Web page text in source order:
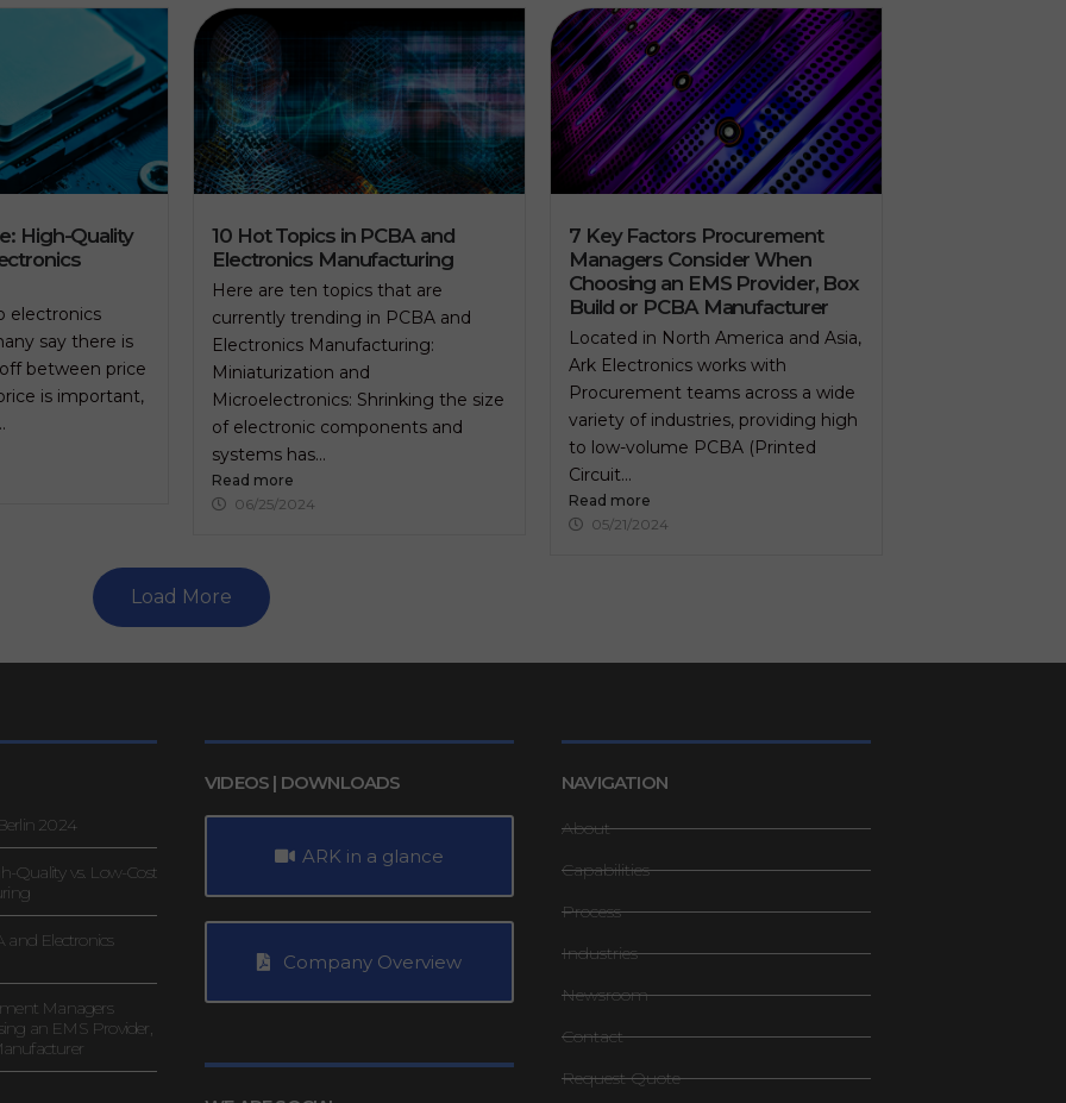
High-Quality
electronics
say there is
between price
is important,
10 Hot Topics in PCBA and
Electronics Manufacturing
Here are ten topics that are
currently trending in PCBA and
Electronics Manufacturing:
Miniaturization and
Microelectronics: Shrinking the size
of electronic components and
systems has...
Read more
06/25/2024
7 Key Factors Procurement
Managers Consider When
Choosing an EMS Provider, Box
Build or PCBA Manufacturer
Located in North America and Asia,
Ark Electronics works with
Procurement teams across a wide
variety of industries, providing high
to low-volume PCBA (Printed
Circuit...
Read more
05/21/2024
Load More
2024
Quality vs. Low-Cost
and Electronics
Managers
an EMS Provider,
VIDEOS | DOWNLOADS
ARK in a glance
Company Overview
NAVIGATION
About
Capabilities
Process
Industries
Newsroom
Contact
Request Quote